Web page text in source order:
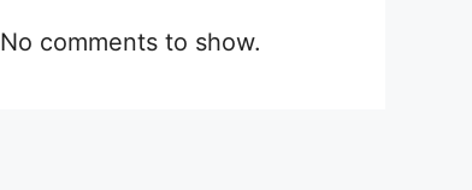
No comments to show.